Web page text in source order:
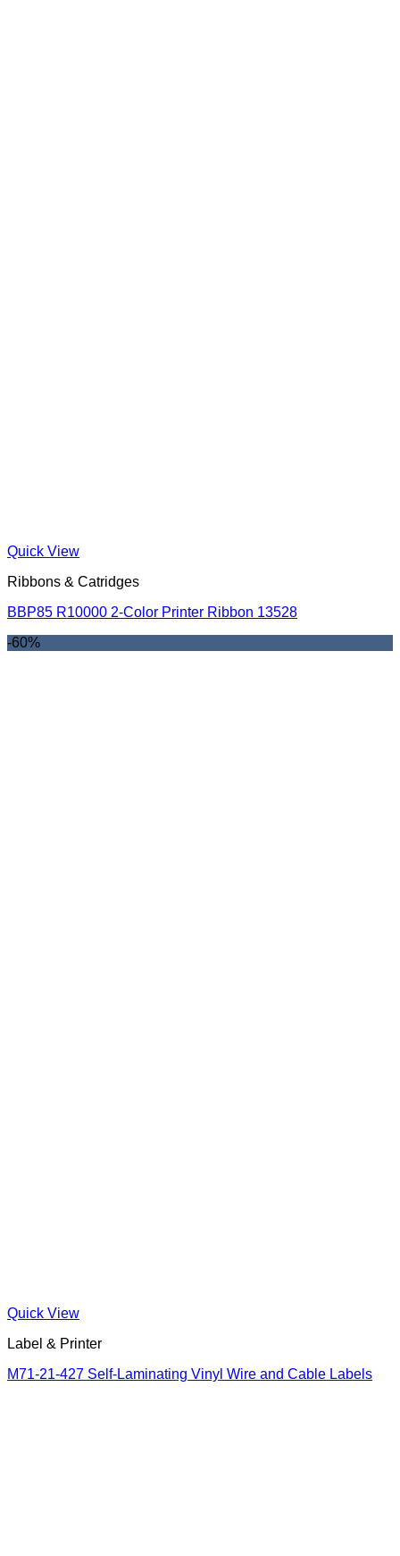
Quick View
Ribbons & Catridges
BBP85 R10000 2-Color Printer Ribbon 13528
-60%
Quick View
Label & Printer
M71-21-427 Self-Laminating Vinyl Wire and Cable Labels